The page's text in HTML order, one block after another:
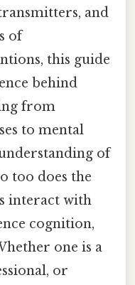
and
of
this guide
behind
from
to mental
of
too does the
interact with
cognition,
one is a
or